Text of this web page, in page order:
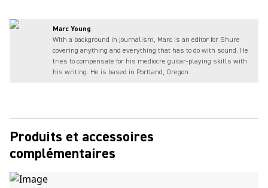
Marc Young
With a background in journalism, Marc is an editor for Shure
covering anything and everything that has to do with sound. He
tries to compensate for his mediocre guitar-playing skills with
his writing. He is based in Portland, Oregon.
Produits et accessoires
complémentaires